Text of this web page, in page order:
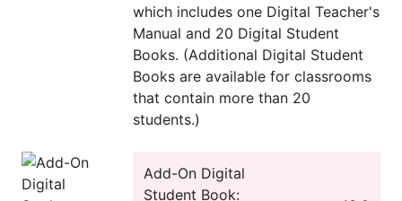
which includes one Digital Teacher's
Manual and 20 Digital Student
Books. (Additional Digital Student
Books are available for classrooms
that contain more than 20
students.)
Add-On Digital
Student Book: